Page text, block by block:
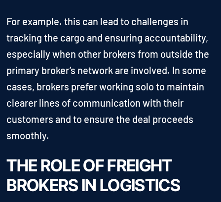
For example. this can lead to challenges in
tracking the cargo and ensuring accountability,
especially when other brokers from outside the
primary broker’s network are involved. In some
cases, brokers prefer working solo to maintain
clearer lines of communication with their
customers and to ensure the deal proceeds
smoothly.
THE ROLE OF FREIGHT
BROKERS IN LOGISTICS